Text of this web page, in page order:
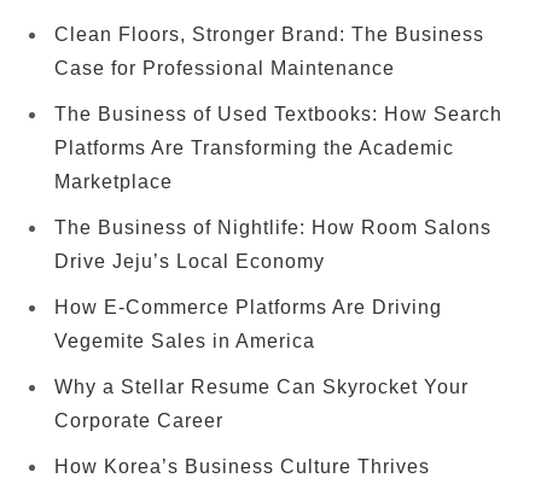
Clean Floors, Stronger Brand: The Business
Case for Professional Maintenance
The Business of Used Textbooks: How Search
Platforms Are Transforming the Academic
Marketplace
The Business of Nightlife: How Room Salons
Drive Jeju’s Local Economy
How E-Commerce Platforms Are Driving
Vegemite Sales in America
Why a Stellar Resume Can Skyrocket Your
Corporate Career
How Korea’s Business Culture Thrives